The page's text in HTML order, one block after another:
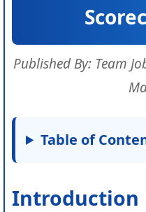
Published By: Team
Table of
Introduction